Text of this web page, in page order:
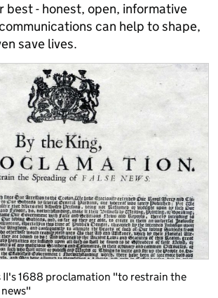
best - honest, open, informative
can help to shape,
save lives.
II's 1688 proclamation "to restrain the